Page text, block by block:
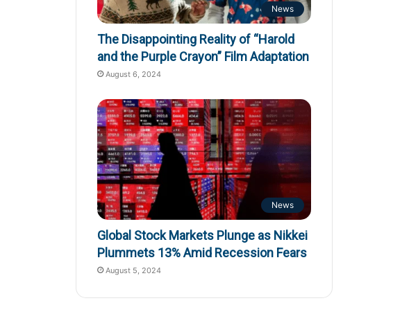
News
The Disappointing Reality of “Harold
and the Purple Crayon” Film Adaptation
August 6, 2024
News
Global Stock Markets Plunge as Nikkei
Plummets 13% Amid Recession Fears
August 5, 2024